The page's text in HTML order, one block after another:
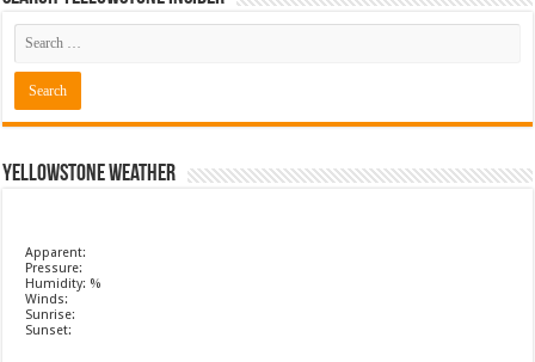
Yellowstone Weather
Apparent:
Pressure:
Humidity: %
Winds:
Sunrise:
Sunset: